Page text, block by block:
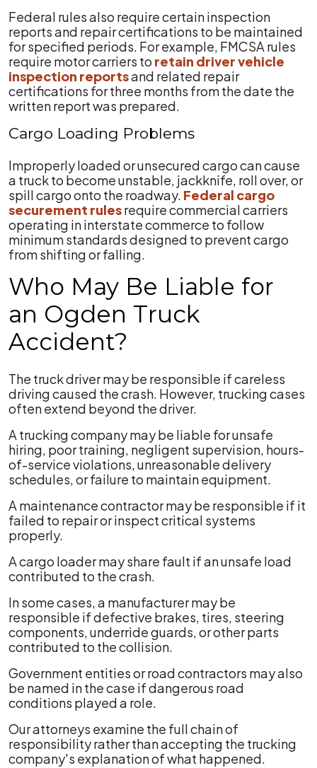
Federal rules also require certain inspection
reports and repair certifications to be maintained
for specified periods. For example, FMCSA rules
require motor carriers to retain driver vehicle
inspection reportsand related repair
certifications for three months from the date the
written report was prepared.
Cargo Loading Problems
Improperly loaded or unsecured cargo can cause
a truck to become unstable, jackknife, roll over, or
spill cargo onto the roadway. Federal cargo
securement rulesrequire commercial carriers
operating in interstate commerce to follow
minimum standards designed to prevent cargo
from shifting or falling.
Who May Be Liable for
an Ogden Truck
Accident?
The truck driver may be responsible if careless
driving caused the crash. However, trucking cases
often extend beyond the driver.
A trucking company may be liable for unsafe
hiring, poor training, negligent supervision, hours-
of-service violations, unreasonable delivery
schedules, or failure to maintain equipment.
A maintenance contractor may be responsible if it
failed to repair or inspect critical systems
properly.
A cargo loader may share fault if an unsafe load
contributed to the crash.
In some cases, a manufacturer may be
responsible if defective brakes, tires, steering
components, underride guards, or other parts
contributed to the collision.
Government entities or road contractors may also
be named in the case if dangerous road
conditions played a role.
Our attorneys examine the full chain of
responsibility rather than accepting the trucking
company's explanation of what happened.